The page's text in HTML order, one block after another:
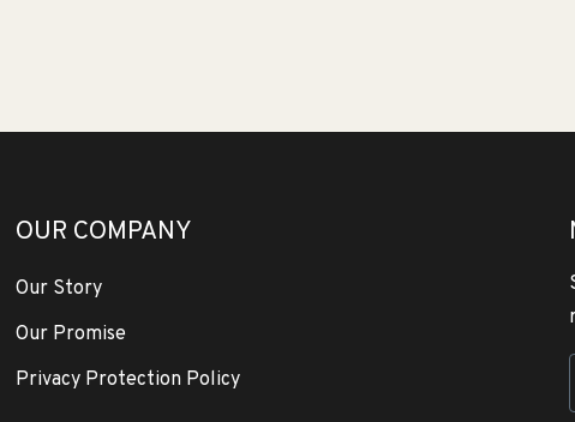
OUR COMPANY
Our Story
Our Promise
Privacy Protection Policy